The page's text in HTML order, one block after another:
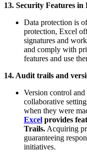
13. Security Features in
Data protection is
protection, Excel
signatures and
and comply with
features and use
14. Audit trails and
Version control and
collaborative
when they were
Excel provides
Trails. Acquiring
guaranteeing
initiatives.